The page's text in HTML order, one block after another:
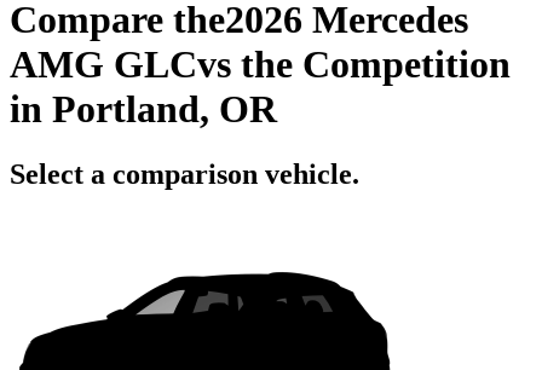
Compare the2026 Mercedes
AMG GLCvs the Competition
in Portland, OR
Select a comparison vehicle.